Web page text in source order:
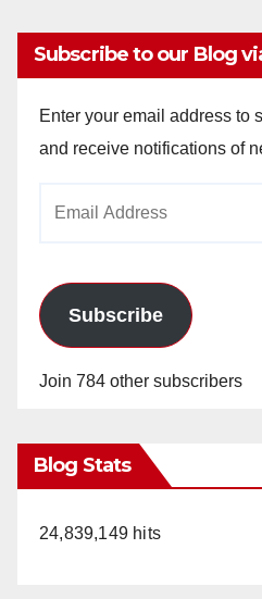
Subscribe to our Blog
Enter your email address to
and receive notifications of
Subscribe
Join 784 other subscribers
Blog Stats
24,839,149 hits